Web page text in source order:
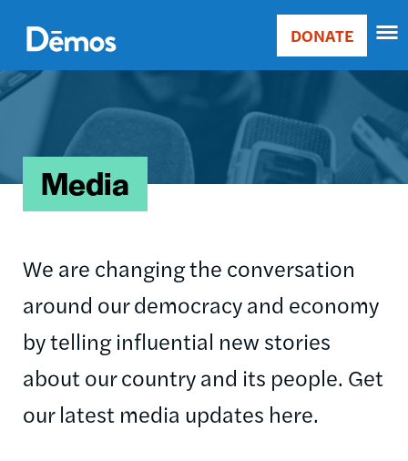
main
content
Main
navigation
Donate
DONATE
Image
Media
We are changing the conversation
around our democracy and economy
by telling influential new stories
about our country and its people. Get
our latest media updates here.